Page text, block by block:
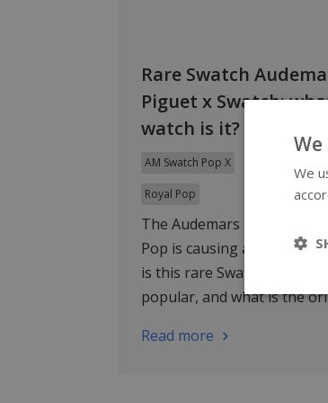
Rare Swatch
Piguet x Swatch:
watch is it?
AM Swatch Pop X
Royal Pop
The Audemars Piguet x
Pop is causing a stir
is this rare Swatch watch,
popular, and what is the
Read more
We